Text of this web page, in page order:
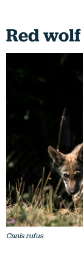
Red wolf
Canis rufus